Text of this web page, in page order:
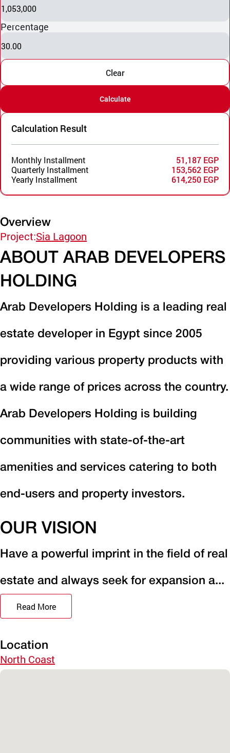
1,053,000
Percentage
30.00
Clear
Calculate
Calculation Result
Monthly Installment
51,187 EGP
Quarterly Installment
153,562 EGP
Yearly Installment
614,250 EGP
Overview
Project:Sia Lagoon
ABOUT ARAB DEVELOPERS
HOLDING
Arab Developers Holding is a leading real
estate developer in Egypt since 2005
providing various property products with
a wide range of prices across the country.
Arab Developers Holding is building
communities with state-of-the-art
amenities and services catering to both
end-users and property investors.
OUR VISION
Have a powerful imprint in the field of real
estate and always seek for expansion a...
Read More
Location
North Coast